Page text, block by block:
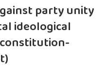
party unity
ideological